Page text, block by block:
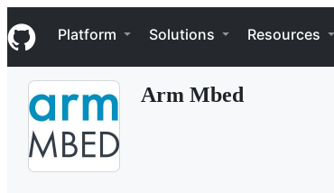
k
i
p
Navigation Menu
Platform Solutions Resources
Arm Mbed